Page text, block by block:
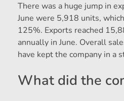
There was a huge jump in
June were 5,918 units,
125%. Exports reached
annually in June. Overall
have kept the company in a
What did the